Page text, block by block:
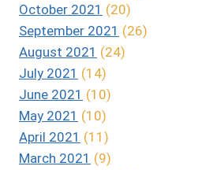
October 2021 (20)
September 2021 (26)
August 2021 (24)
July 2021 (14)
June 2021 (10)
May 2021 (10)
April 2021 (11)
March 2021 (9)